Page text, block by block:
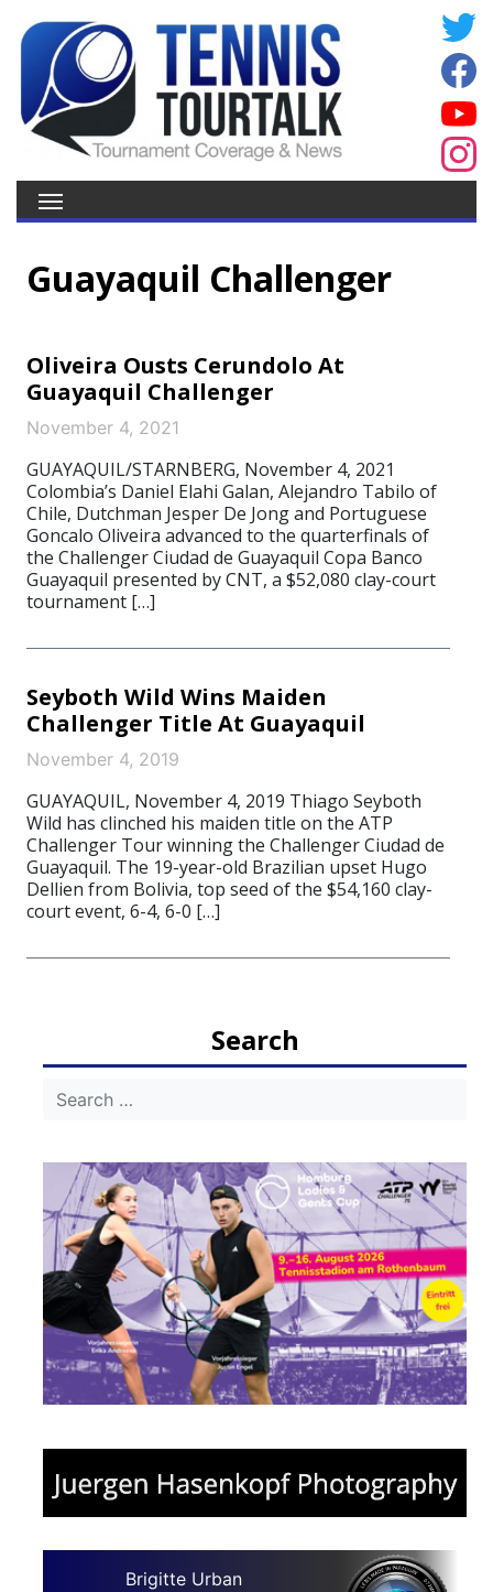
Guayaquil Challenger
Oliveira Ousts Cerundolo At
Guayaquil Challenger
November 4, 2021
GUAYAQUIL/STARNBERG, November 4, 2021
Colombia’s Daniel Elahi Galan, Alejandro Tabilo of
Chile, Dutchman Jesper De Jong and Portuguese
Goncalo Oliveira advanced to the quarterfinals of
the Challenger Ciudad de Guayaquil Copa Banco
Guayaquil presented by CNT, a $52,080 clay-court
tournament […]
Seyboth Wild Wins Maiden
Challenger Title At Guayaquil
November 4, 2019
GUAYAQUIL, November 4, 2019 Thiago Seyboth
Wild has clinched his maiden title on the ATP
Challenger Tour winning the Challenger Ciudad de
Guayaquil. The 19-year-old Brazilian upset Hugo
Dellien from Bolivia, top seed of the $54,160 clay-
court event, 6-4, 6-0 […]
Search
Brigitte Urban